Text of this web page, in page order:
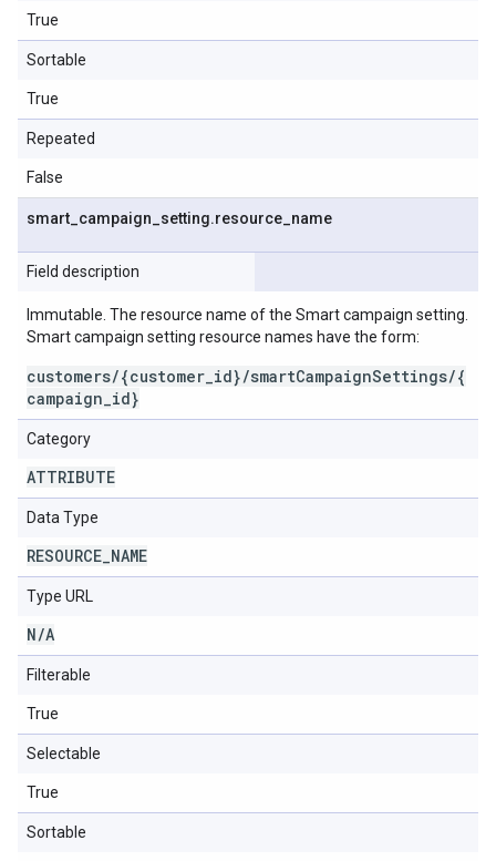
True
Sortable
True
Repeated
False
smart campaign setting.resource name
Field description
Immutable. The resource name of the Smart campaign setting.
Smart campaign setting resource names have the form:
customers/{customer_id}/smartCampaignSettings/{
campaign_id}
Category
ATTRIBUTE
Data Type
RESOURCE NAME
Type URL
N/A
Filterable
True
Selectable
True
Sortable